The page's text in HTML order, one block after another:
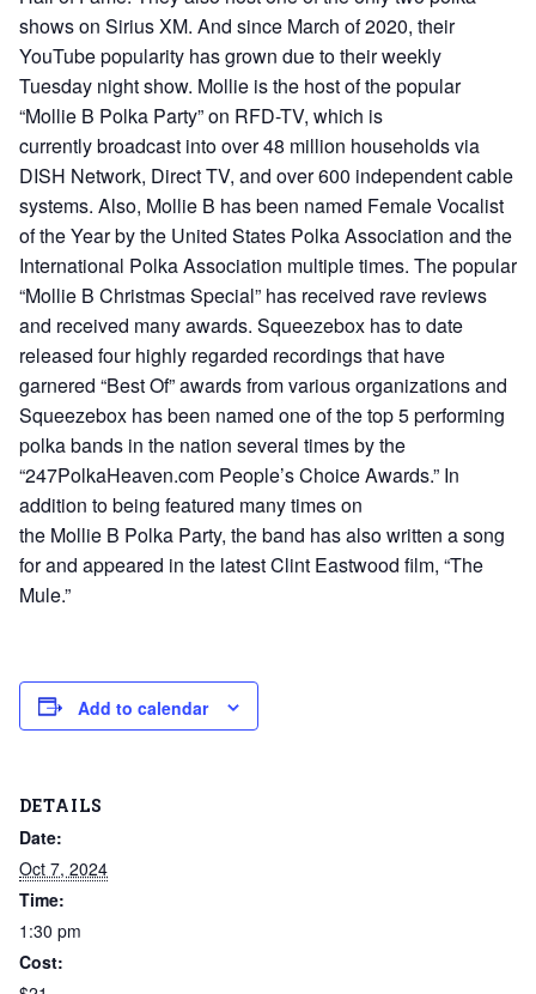
shows on Sirius XM. And since March of 2020, their
YouTube popularity has grown due to their weekly
Tuesday night show. Mollie is the host of the popular
“Mollie B Polka Party” on RFD-TV, which is
currently broadcast into over 48 million households via
DISH Network, Direct TV, and over 600 independent cable
systems. Also, Mollie B has been named Female Vocalist
of the Year by the United States Polka Association and the
International Polka Association multiple times. The popular
“Mollie B Christmas Special” has received rave reviews
and received many awards. Squeezebox has to date
released four highly regarded recordings that have
garnered “Best Of” awards from various organizations and
Squeezebox has been named one of the top 5 performing
polka bands in the nation several times by the
“247PolkaHeaven.com People’s Choice Awards.” In
addition to being featured many times on
the Mollie B Polka Party, the band has also written a song
for and appeared in the latest Clint Eastwood film, “The
Mule.”
Add to calendar
DETAILS
Date:
Oct 7, 2024
Time:
1:30 pm
Cost: